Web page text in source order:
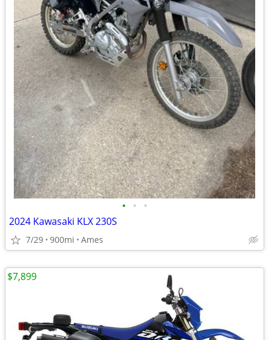
• • •
2024 Kawasaki KLX 230S
7/29 900mi Ames
$7,899